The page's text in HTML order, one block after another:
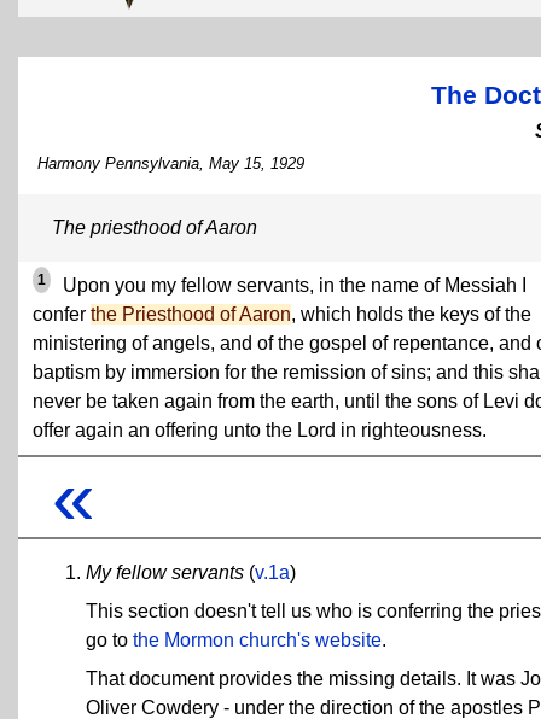
The
Harmony Pennsylvania, May 15, 1929
The priesthood of Aaron
1
Upon you my fellow servants, in the name of Messiah I
confer the Priesthood of Aaron, which holds the keys of the
ministering of angels, and of the gospel of repentance, and
baptism by immersion for the remission of sins; and this
never be taken again from the earth, until the sons of Levi
offer again an offering unto the Lord in righteousness.
«
My fellow servants (v.1a)
This section doesn't tell us who is conferring the
go to the Mormon church's website.
That document provides the missing details. It was
Oliver Cowdery - under the direction of the apostles